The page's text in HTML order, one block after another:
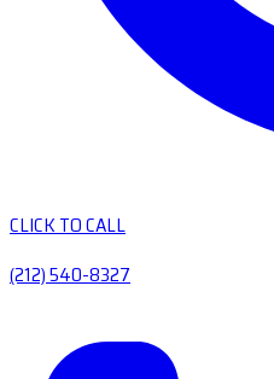
CLICK TO CALL
(212) 540-8327